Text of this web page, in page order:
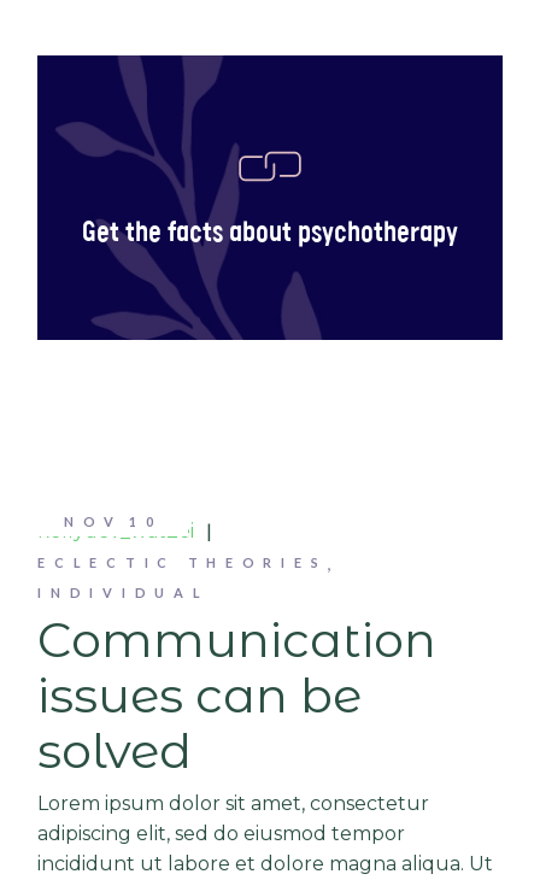
Get the facts about psychotherapy
NOV 10
kellydev_wat2ei
ECLECTIC THEORIES
INDIVIDUAL
Communication
issues can be
solved
Lorem ipsum dolor sit amet, consectetur
adipiscing elit, sed do eiusmod tempor
incididunt ut labore et dolore magna aliqua. Ut